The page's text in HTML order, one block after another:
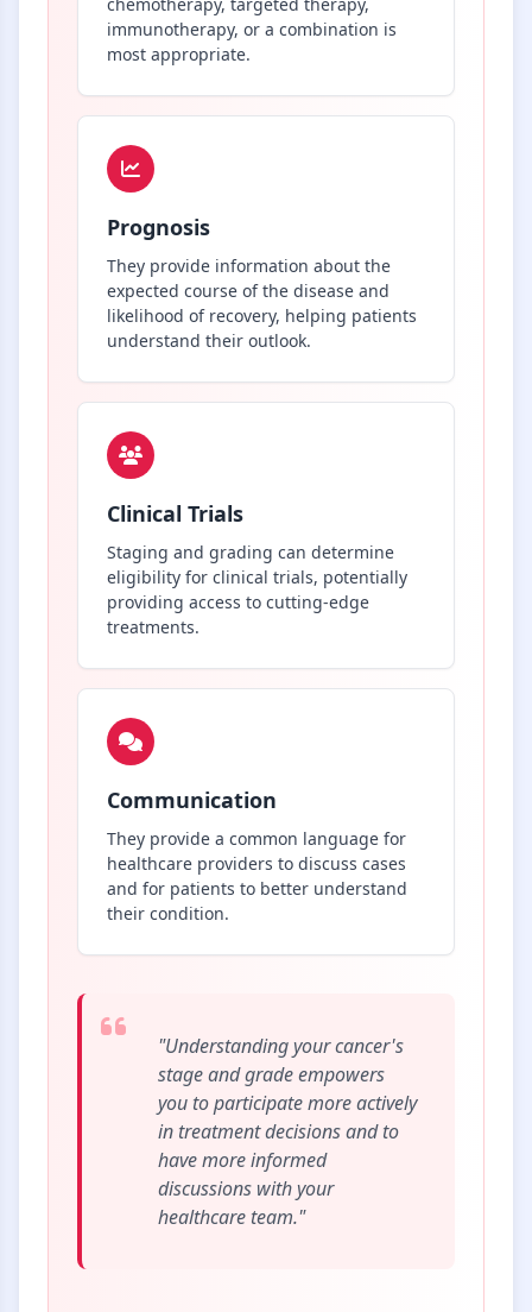
immunotherapy, or a combination is
most appropriate.
Prognosis
They provide information about the
expected course of the disease and
likelihood of recovery, helping patients
understand their outlook.
Clinical Trials
Staging and grading can determine
eligibility for clinical trials, potentially
providing access to cutting-edge
treatments.
Communication
They provide a common language for
healthcare providers to discuss cases
and for patients to better understand
their condition.
"Understanding your cancer's
stage and grade empowers
you to participate more actively
in treatment decisions and to
have more informed
discussions with your
healthcare team."